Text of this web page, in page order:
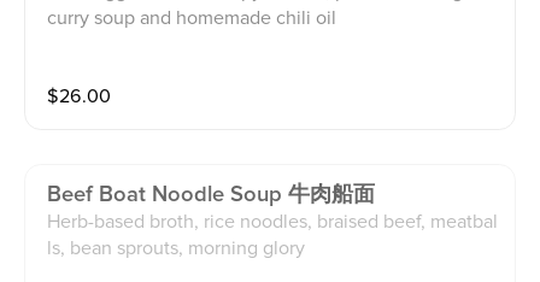
curry soup and homemade chili oil
$26.00
Beef Boat Noodle Soup 牛肉船面
Herb-based broth, rice noodles, braised beef, meatbal
ls, bean sprouts, morning glory